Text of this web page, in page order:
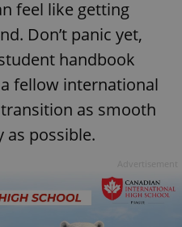
feel like getting
Don’t panic yet,
handbook
fellow international
as smooth
as possible.